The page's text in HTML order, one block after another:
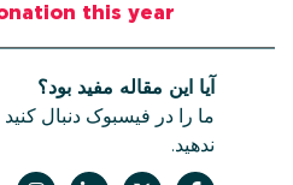
this year
آیا این مقاله مفید بود؟
ما را در فیسبوک دنبال
ندهید.